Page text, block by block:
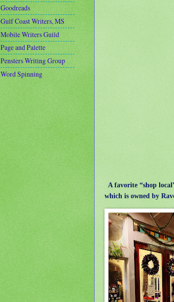
A favorite “shop
which is owned by
Goodreads
Gulf Coast Writers, MS
Mobile Writers Guild
Page and Palette
Pensters Writing Group
Word Spinning